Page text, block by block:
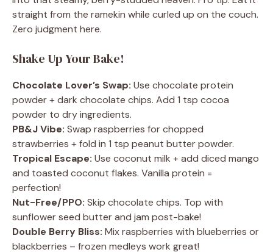
straight from the ramekin while curled up on the couch.
Zero judgment here.
Shake Up Your Bake!
Chocolate Lover’s Swap: Use chocolate protein
powder + dark chocolate chips. Add 1 tsp cocoa
powder to dry ingredients.
PB&J Vibe: Swap raspberries for chopped
strawberries + fold in 1 tsp peanut butter powder.
Tropical Escape: Use coconut milk + add diced mango
and toasted coconut flakes. Vanilla protein =
perfection!
Nut-Free/PPO: Skip chocolate chips. Top with
sunflower seed butter and jam post-bake!
Double Berry Bliss: Mix raspberries with blueberries or
blackberries – frozen medleys work great!